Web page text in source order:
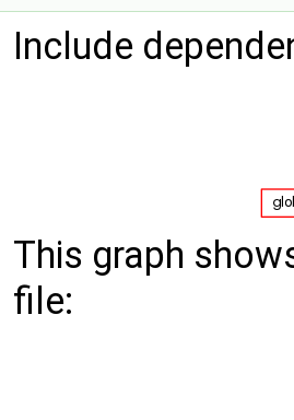
Include
This graph
file: